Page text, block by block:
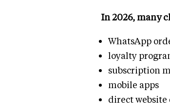
In 2026, many
WhatsApp
loyalty
subscription
mobile apps
direct